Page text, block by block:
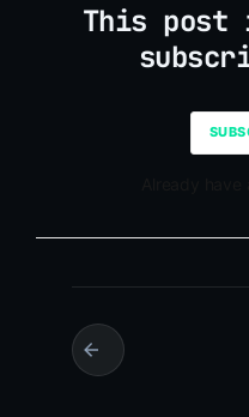
This post